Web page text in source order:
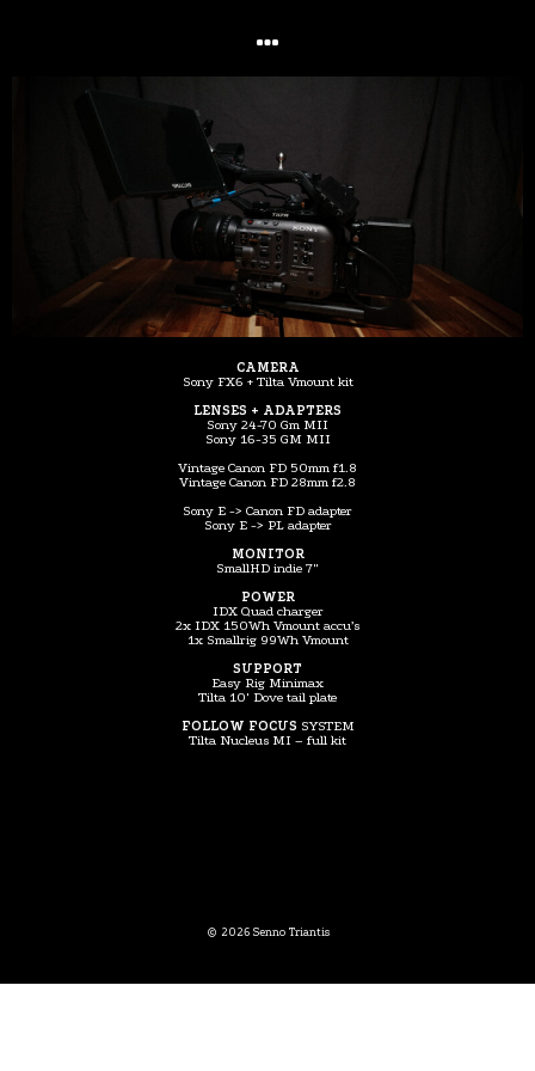
CAMERA
Sony FX6 + Tilta Vmount kit
LENSES + ADAPTERS
Sony 24-70 Gm MII
Sony 16-35 GM MII
Vintage Canon FD 50mm f1.8
Vintage Canon FD 28mm f2.8
Sony E -> Canon FD adapter
Sony E -> PL adapter
MONITOR
SmallHD indie 7″
POWER
IDX Quad charger
2x IDX 150Wh Vmount accu’s
1x Smallrig 99Wh Vmount
SUPPORT
Easy Rig Minimax
Tilta 10′ Dove tail plate
FOLLOW FOCUS SYSTEM
Tilta Nucleus MI – full kit
© 2026 Senno Triantis